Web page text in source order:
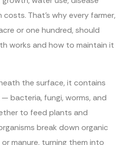
That’s why every farmer,
or one hundred, should
works and how to maintain it
the surface, it contains
bacteria, fungi, worms, and
to feed plants and
break down organic
manure, turning them into